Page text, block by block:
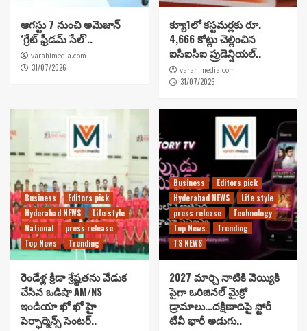
ఆగస్టు 7 నుంచి అమెజాన్
‘గ్రేట్ ఫ్రీడమ్ సేల్’..
varahimedia.com
31/07/2026
క్యూ1లో కస్టమర్లకు రూ.
4,666 కోట్లు చెల్లించిన
ఐసీఐసీఐ ప్రుడెన్షియల్..
varahimedia.com
31/07/2026
Business
Editors pick
Hyderabad NEWS
Life style
National
press release
Top News
Trending
రెండేళ్ల క్రీడా శ్రేష్టతను వేడుక
చేసిన ఒడిషా AM/NS
ఇండియా ఖో ఖో హై
పెర్ఫార్మెన్స్ సెంటర్..
Business
Editors pick
Hyderabad NEWS
Life style
press release
Technology
Top News
Trending
TS NEWS
2027 మార్చి నాటికి వెయ్యికి
పైగా ఒరిజినల్ మైక్రో
డ్రామాలు…దక్షిణాదిపై స్టోరీ
టీవీ భారీ అడుగు..